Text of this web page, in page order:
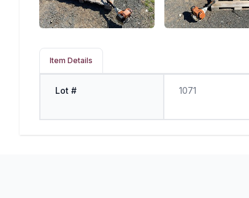
Item Details
Lot # 1071